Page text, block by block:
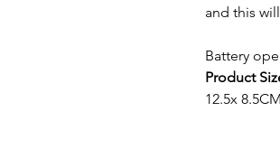
and this
Battery
Product
12.5x 8.5CM